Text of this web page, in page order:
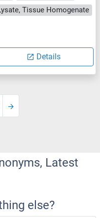
Tissue Homogenate
Details
Latest
else?